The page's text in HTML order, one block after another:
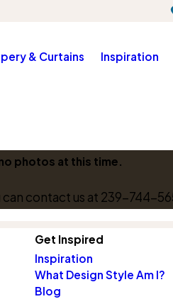
& Curtains Inspiration
photos at this time.
contact us at 239-744-
Get Inspired
Inspiration
What Design Style Am I?
Blog